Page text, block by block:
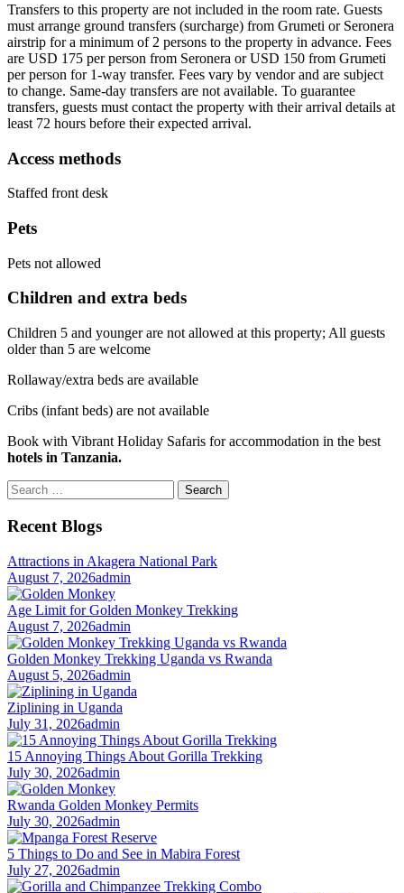
Transfers to this property are not included in the room rate. Guests
must arrange ground transfers (surcharge) from Grumeti or Seronera
airstrip for a minimum of 2 persons to the property in advance. Fees
are USD 175 per person from Seronera or USD 150 from Grumeti
per person for 1-way transfer. Fees vary by vendor and are subject
to change. Same-day transfers are not available. To guarantee
transfers, guests must contact the property with their arrival details at
least 72 hours before their expected arrival.
Access methods
Staffed front desk
Pets
Pets not allowed
Children and extra beds
Children 5 and younger are not allowed at this property; All guests
older than 5 are welcome
Rollaway/extra beds are available
Cribs (infant beds) are not available
Book with Vibrant Holiday Safaris for accommodation in the best
hotels in Tanzania.
Search
for:
Recent Blogs
Attractions in Akagera National Park
August 7, 2026admin
Age Limit for Golden Monkey Trekking
August 7, 2026admin
Golden Monkey Trekking Uganda vs Rwanda
August 5, 2026admin
Ziplining in Uganda
July 31, 2026admin
15 Annoying Things About Gorilla Trekking
July 30, 2026admin
Rwanda Golden Monkey Permits
July 30, 2026admin
5 Things to Do and See in Mabira Forest
July 27, 2026admin